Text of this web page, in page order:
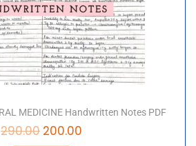
MEDICINE Handwritten Notes PDF
290.00 200.00